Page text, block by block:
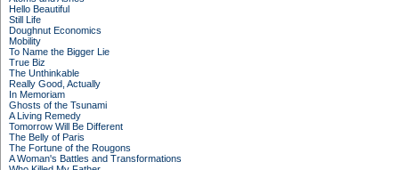
Hello Beautiful
Still Life
Doughnut Economics
Mobility
To Name the Bigger Lie
True Biz
The Unthinkable
Really Good, Actually
In Memoriam
Ghosts of the Tsunami
A Living Remedy
Tomorrow Will Be Different
The Belly of Paris
The Fortune of the Rougons
A Woman's Battles and Transformations